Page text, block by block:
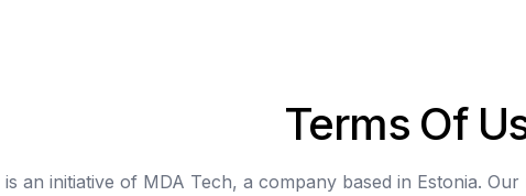
Terms Of
is an initiative of MDA Tech, a company based in Estonia.